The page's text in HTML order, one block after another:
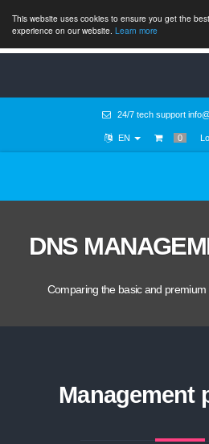
This website uses cookies to ensure you get the best
experience on our website. Learn more
24/7 tech support
EN 0
DNS
Comparing the basic and
Management